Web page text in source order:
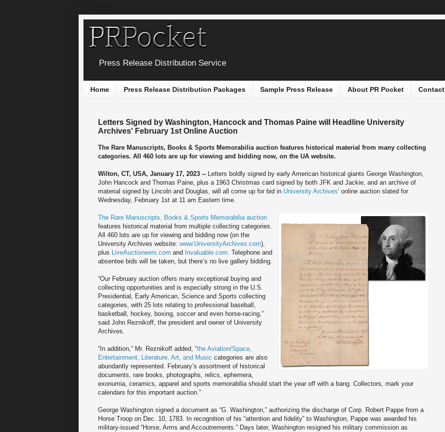
Press Release Distribution Service
Home Press Release Distribution Packages Sample Press Release About PR Pocket Contact
Letters Signed by Washington, Hancock and Thomas Paine will Headline University
Archives' February 1st Online Auction
The Rare Manuscripts, Books & Sports Memorabilia auction features historical material from many collecting
categories. All 460 lots are up for viewing and bidding now, on the UA website.
Wilton, CT, USA, January 17, 2023 -- Letters boldly signed by early American historical giants George Washington,
John Hancock and Thomas Paine, plus a 1963 Christmas card signed by both JFK and Jackie, and an archive of
material signed by Lincoln and Douglas, will all come up for bid in University Archives’ online auction slated for
Wednesday, February 1st at 11 am Eastern time.
The Rare Manuscripts, Books & Sports Memorabilia auction
features historical material from multiple collecting categories.
All 460 lots are up for viewing and bidding now (on the
University Archives website: www.UniversityArchives.com),
plus LiveAuctioneers.com and Invaluable.com. Telephone and
absentee bids will be taken, but there’s no live gallery bidding.
“Our February auction offers many exceptional buying and
collecting opportunities and is especially strong in the U.S.
Presidential, Early American, Science and Sports collecting
categories, with 25 lots relating to professional baseball,
basketball, hockey, boxing, soccer and even horse-racing,”
said John Reznikoff, the president and owner of University
Archives.
“In addition,” Mr. Reznikoff added, “the Aviation/Space,
Entertainment, Literature, Art, and Music categories are also
abundantly represented. February’s assortment of historical
documents, rare books, photographs, relics, ephemera,
exonumia, ceramics, apparel and sports memorabilia should start the year off with a bang. Collectors, mark your
calendars for this important auction.”
George Washington signed a document as “G. Washington,” authorizing the discharge of Corp. Robert Pappe from a
Horse Troop on Dec. 10, 1783. In recognition of his “attention and fidelity” to Washington, Pappe was awarded his
military-issued “Horse, Arms and Accoutrements.” Days later, Washington resigned his military commission as